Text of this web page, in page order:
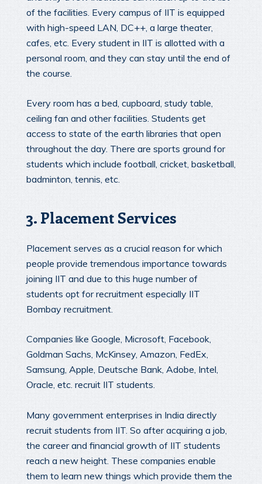
of the facilities. Every campus of IIT is equipped
with high-speed LAN, DC++, a large theater,
cafes, etc. Every student in IIT is allotted with a
personal room, and they can stay until the end of
the course.
Every room has a bed, cupboard, study table,
ceiling fan and other facilities. Students get
access to state of the earth libraries that open
throughout the day. There are sports ground for
students which include football, cricket, basketball,
badminton, tennis, etc.
3. Placement Services
Placement serves as a crucial reason for which
people provide tremendous importance towards
joining IIT and due to this huge number of
students opt for recruitment especially IIT
Bombay recruitment.
Companies like Google, Microsoft, Facebook,
Goldman Sachs, McKinsey, Amazon, FedEx,
Samsung, Apple, Deutsche Bank, Adobe, Intel,
Oracle, etc. recruit IIT students.
Many government enterprises in India directly
recruit students from IIT. So after acquiring a job,
the career and financial growth of IIT students
reach a new height. These companies enable
them to learn new things which provide them the